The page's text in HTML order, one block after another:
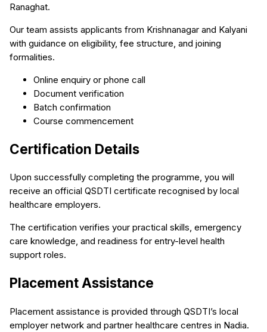
Ranaghat.
Our team assists applicants from Krishnanagar and Kalyani
with guidance on eligibility, fee structure, and joining
formalities.
Online enquiry or phone call
Document verification
Batch confirmation
Course commencement
Certification Details
Upon successfully completing the programme, you will
receive an official QSDTI certificate recognised by local
healthcare employers.
The certification verifies your practical skills, emergency
care knowledge, and readiness for entry-level health
support roles.
Placement Assistance
Placement assistance is provided through QSDTI’s local
employer network and partner healthcare centres in Nadia.